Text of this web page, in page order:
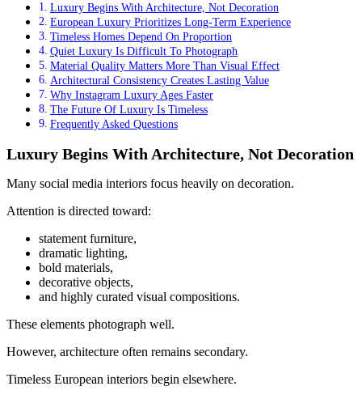
Luxury Begins With Architecture, Not Decoration
European Luxury Prioritizes Long-Term Experience
Timeless Homes Depend On Proportion
Quiet Luxury Is Difficult To Photograph
Material Quality Matters More Than Visual Effect
Architectural Consistency Creates Lasting Value
Why Instagram Luxury Ages Faster
The Future Of Luxury Is Timeless
Frequently Asked Questions
Luxury Begins With Architecture, Not Decoration
Many social media interiors focus heavily on decoration.
Attention is directed toward:
statement furniture,
dramatic lighting,
bold materials,
decorative objects,
and highly curated visual compositions.
These elements photograph well.
However, architecture often remains secondary.
Timeless European interiors begin elsewhere.